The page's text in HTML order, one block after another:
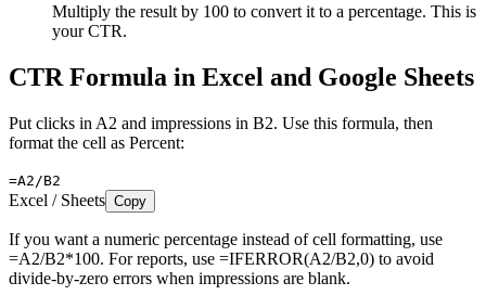
Multiply the result by 100 to convert it to a percentage. This is
your CTR.
CTR Formula in Excel and Google Sheets
Put clicks in A2 and impressions in B2. Use this formula, then
format the cell as Percent:
=A2/B2
Excel / Sheets Copy
If you want a numeric percentage instead of cell formatting, use
=A2/B2*100. For reports, use =IFERROR(A2/B2,0) to avoid
divide-by-zero errors when impressions are blank.